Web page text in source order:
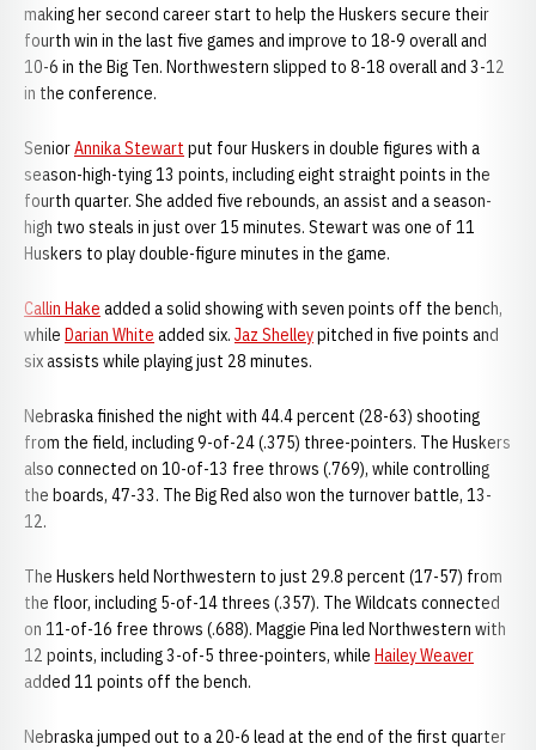
making her second career start to help the Huskers secure their
fourth win in the last five games and improve to 18-9 overall and
10-6 in the Big Ten. Northwestern slipped to 8-18 overall and 3-12
in the conference.
SeniorAnnika Stewart put four Huskers in double figures with a
season-high-tying 13 points, including eight straight points in the
fourth quarter. She added five rebounds, an assist and a season-
high two steals in just over 15 minutes. Stewart was one of 11
Huskers to play double-figure minutes in the game.
Callin Hake added a solid showing with seven points off the bench,
while Darian White added six. Jaz Shelleypitched in five points and
six assists while playing just 28 minutes.
Nebraska finished the night with 44.4 percent (28-63) shooting
from the field, including 9-of-24 (.375) three-pointers. The Huskers
also connected on 10-of-13 free throws (.769), while controlling
the boards, 47-33. The Big Red also won the turnover battle, 13-
12.
The Huskers held Northwestern to just 29.8 percent (17-57) from
the floor, including 5-of-14 threes (.357). The Wildcats connected
on 11-of-16 free throws (.688). Maggie Pina led Northwestern with
12 points, including 3-of-5 three-pointers, while Hailey Weaver
added 11 points off the bench.
Nebraska jumped out to a 20-6 lead at the end of the first quarter